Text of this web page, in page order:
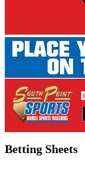
Betting Sheets